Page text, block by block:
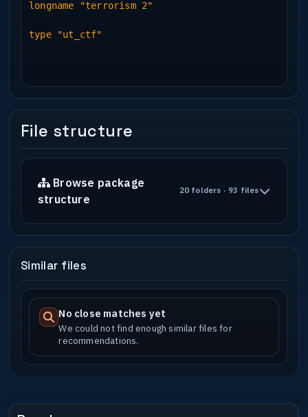
longname "terrorism 2"
type "ut_ctf"
File structure
Browse package
structure
20 folders · 93 files
Similar files
No close matches yet
We could not find enough similar files for
recommendations.